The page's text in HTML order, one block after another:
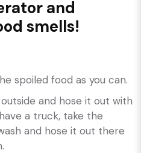
and
smells!
spoiled food as you can.
and hose it out with
a truck, take the
and hose it out there